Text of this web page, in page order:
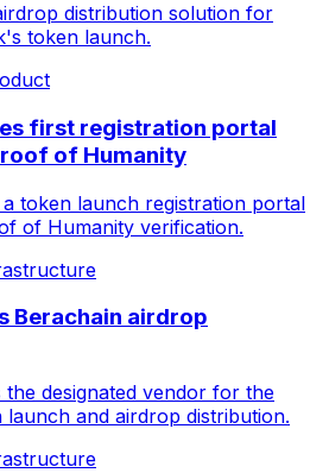
distribution solution for
token launch.
first registration portal
of Humanity
token launch registration portal
of Humanity verification.
Berachain airdrop
the designated vendor for the
launch and airdrop distribution.